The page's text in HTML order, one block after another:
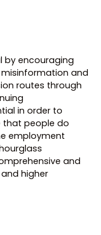
by encouraging
and
routes through
in order to
that people do
employment
and
higher